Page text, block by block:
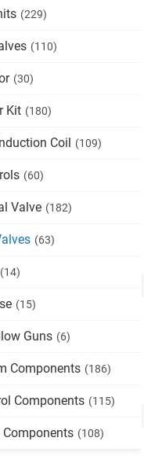
(229)
(110)
(30)
Kit (180)
Coil (109)
(60)
Valve (182)
(63)
(14)
(15)
Guns (6)
Components (186)
Components (115)
(108)